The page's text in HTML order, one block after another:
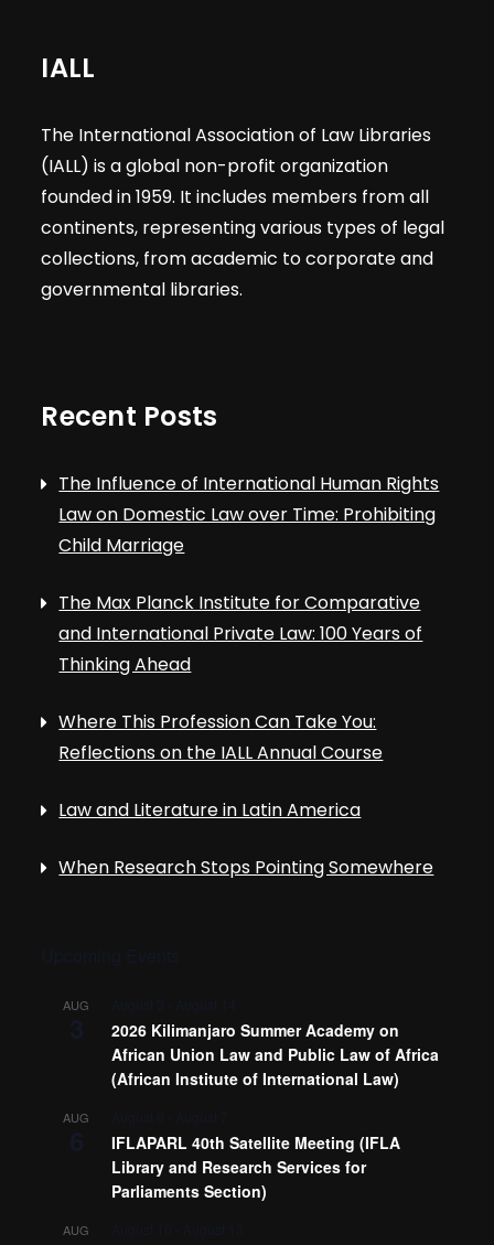
IALL
The International Association of Law Libraries
(IALL) is a global non-profit organization
founded in 1959. It includes members from all
continents, representing various types of legal
collections, from academic to corporate and
governmental libraries.
Recent Posts
The Influence of International Human Rights
Law on Domestic Law over Time: Prohibiting
Child Marriage
The Max Planck Institute for Comparative
and International Private Law: 100 Years of
Thinking Ahead
Where This Profession Can Take You:
Reflections on the IALL Annual Course
Law and Literature in Latin America
When Research Stops Pointing Somewhere
AUG
2026 Kilimanjaro Summer Academy on
African Union Law and Public Law of Africa
(African Institute of International Law)
AUG
IFLAPARL 40th Satellite Meeting (IFLA
Library and Research Services for
Parliaments Section)
AUG